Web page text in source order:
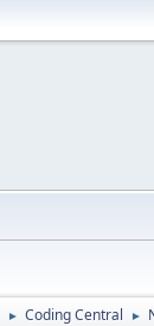
► Coding Central ►